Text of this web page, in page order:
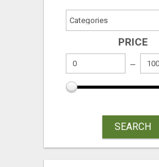
PRICE
SEARCH